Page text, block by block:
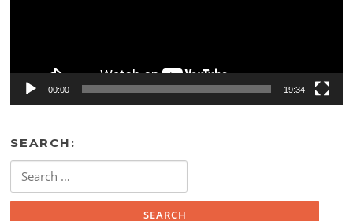
00:00 19:34
SEARCH:
for: